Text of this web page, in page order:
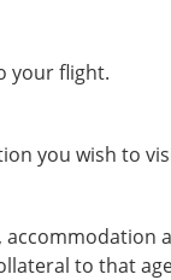
your flight.
you wish to
to that